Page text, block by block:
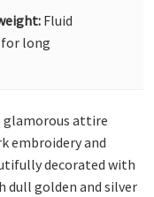
Fluid
long
glamorous attire
embroidery and
decorated with
dull golden and silver